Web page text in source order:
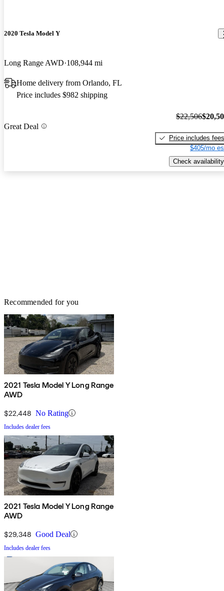
2020 Tesla Model Y
Long Range AWD 108,944 mi
Home delivery from Orlando, FL
Price includes $982 shipping
Great Deal
$22,506
Price includes fees
$405/mo
Check availability
Recommended for you
2021 Tesla Model Y Long Range
AWD
$22,448 No Rating
Includes dealer fees
2021 Tesla Model Y Long Range
AWD
$29,348 Good Deal
Includes dealer fees